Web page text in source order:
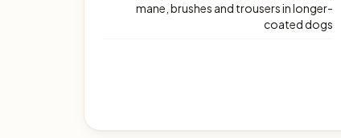
mane, brushes and trousers in longer-
coated dogs